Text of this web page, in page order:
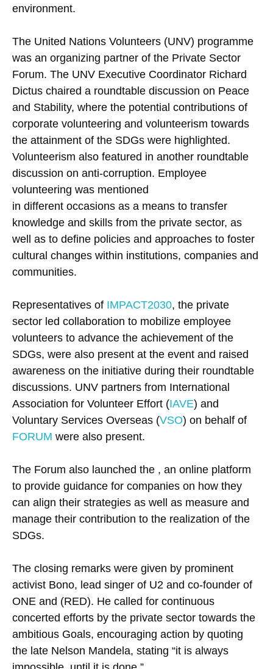
environment.
The United Nations Volunteers (UNV) programme
was an organizing partner of the Private Sector
Forum. The UNV Executive Coordinator Richard
Dictus chaired a roundtable discussion on Peace
and Stability, where the potential contributions of
corporate volunteering and volunteerism towards
the attainment of the SDGs were highlighted.
Volunteerism also featured in another roundtable
discussion on anti-corruption. Employee
volunteering was mentioned
in different occasions as a means to transfer
knowledge and skills from the private sector, as
well as to define policies and approaches to foster
cultural changes within institutions, companies and
communities.
Representatives of IMPACT2030, the private
sector led collaboration to mobilize employee
volunteers to advance the achievement of the
SDGs, were also present at the event and raised
awareness on the initiative during their roundtable
discussions. UNV partners from International
Association for Volunteer Effort (IAVE) and
Voluntary Services Overseas (VSO) on behalf of
FORUM were also present.
The Forum also launched the , an online platform
to provide guidance for companies on how they
can align their strategies as well as measure and
manage their contribution to the realization of the
SDGs.
The closing remarks were given by prominent
activist Bono, lead singer of U2 and co-founder of
ONE and (RED). He called for continuous
concerted efforts by the private sector towards the
ambitious Goals, encouraging action by quoting
the late Nelson Mandela, stating “it is always